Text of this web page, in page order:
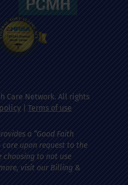
Care Network. All rights
| Terms of use
a “Good Faith
upon request to the
choosing to not use
visit our Billing &